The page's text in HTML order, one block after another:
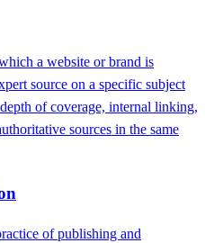
a website or brand is
source on a specific subject
of coverage, internal linking,
sources in the same
of publishing and